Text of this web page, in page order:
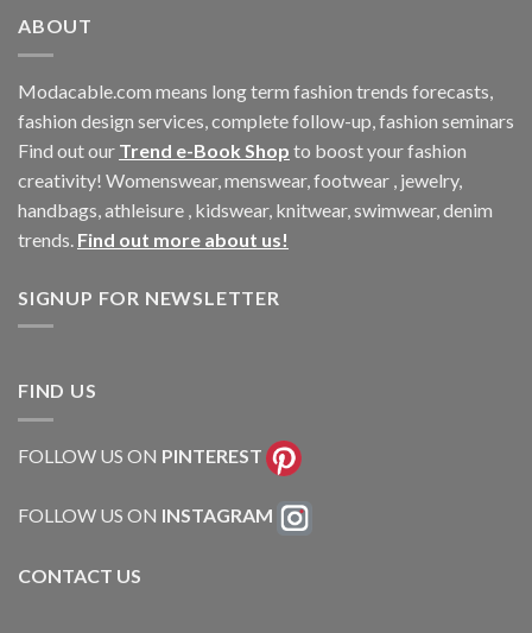
ABOUT
Modacable.com means long term fashion trends forecasts,
fashion design services, complete follow-up, fashion seminars
Find out our Trend e-Book Shop to boost your fashion
creativity! Womenswear, menswear, footwear , jewelry,
handbags, athleisure , kidswear, knitwear, swimwear, denim
trends. Find out more about us!
SIGNUP FOR NEWSLETTER
FIND US
FOLLOW US ON PINTEREST
FOLLOW US ON INSTAGRAM
CONTACT US